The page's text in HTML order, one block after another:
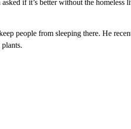
if it’s better without the homeless
people from sleeping there. He